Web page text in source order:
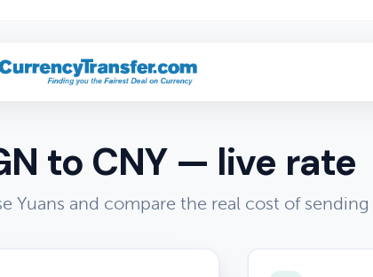
to CNY — live rate
Yuans and compare the real cost of